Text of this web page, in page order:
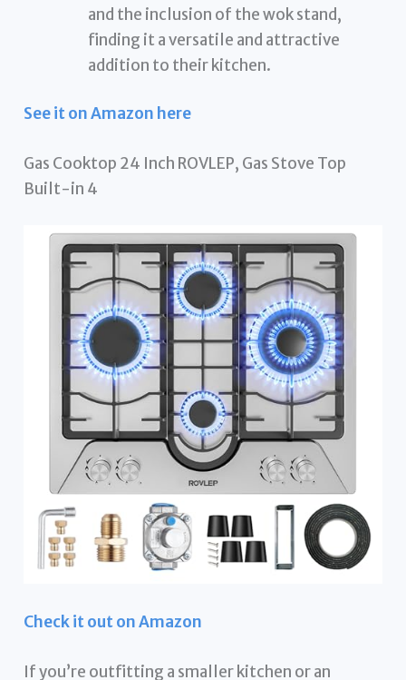
and the inclusion of the wok stand,
finding it a versatile and attractive
addition to their kitchen.
See it on Amazon here
Gas Cooktop 24 Inch ROVLEP, Gas Stove Top
Built-in 4
Check it out on Amazon
If you’re outfitting a smaller kitchen or an